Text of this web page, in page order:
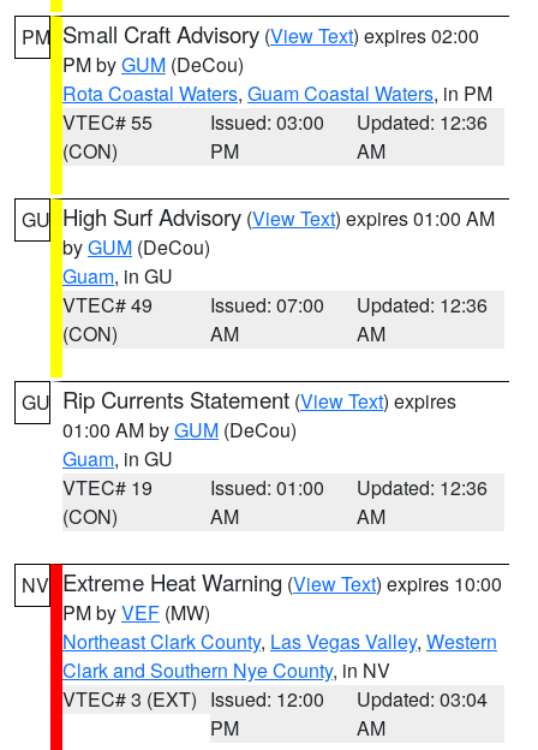
PM Small Craft Advisory (View Text) expires 02:00
PM byGUM (DeCou)
Rota Coastal Waters, Guam Coastal Waters, in PM
VTEC# 55
(CON)
Issued: 03:00
PM
Updated: 12:36
AM
GU High Surf Advisory (View Text) expires 01:00 AM
byGUM (DeCou)
Guam, in GU
VTEC# 49
(CON)
Issued: 07:00
AM
Updated: 12:36
AM
GU Rip Currents Statement (View Text) expires
01:00 AM byGUM (DeCou)
Guam, in GU
VTEC# 19
(CON)
Issued: 01:00
AM
Updated: 12:36
AM
NV Extreme Heat Warning (View Text) expires 10:00
PM byVEF (MW)
Northeast Clark County, Las Vegas Valley, Western
Clark and Southern Nye County, in NV
VTEC# 3 (EXT) Issued: 12:00
PM
Updated: 03:04
AM